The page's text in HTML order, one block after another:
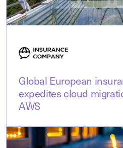
Global European
expedites cloud
AWS